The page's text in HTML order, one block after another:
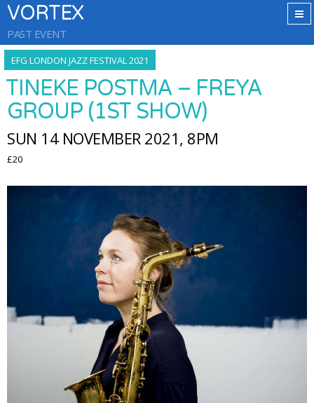
VORTEX
PAST EVENT
EFG LONDON JAZZ FESTIVAL 2021
TINEKE POSTMA – FREYA
GROUP (1ST SHOW)
SUN 14 NOVEMBER 2021, 8PM
£20